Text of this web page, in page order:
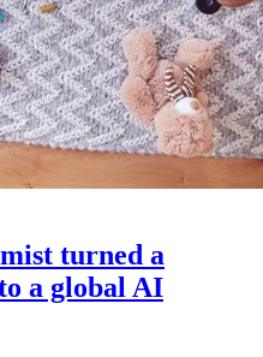
turned a
a global AI